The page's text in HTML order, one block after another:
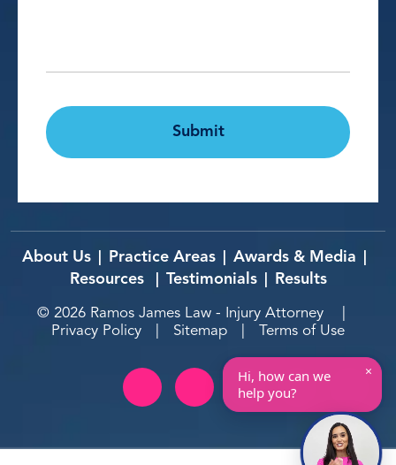
Submit
About Us Practice Areas Awards & Media
Resources Testimonials Results
© 2026 Ramos James Law - Injury Attorney
Privacy Policy
Sitemap Terms of Use